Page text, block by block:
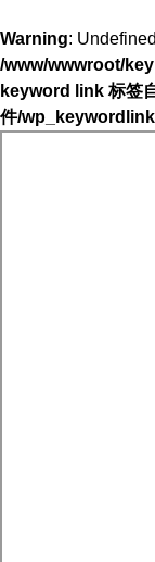
Warning:
/www/wwwroot/
keyword link 标签
件/